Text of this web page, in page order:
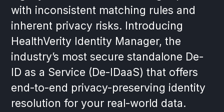
with inconsistent matching rules and
inherent privacy risks. Introducing
HealthVerity Identity Manager, the
industry’s most secure standalone De-
ID as a Service (De-IDaaS) that offers
end-to-end privacy-preserving identity
resolution for your real-world data.